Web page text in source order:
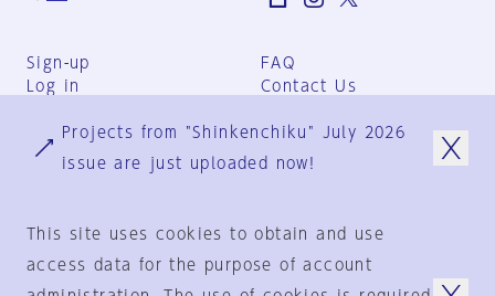
Sign-up
Log in
FAQ
Contact Us
Group Terms
Privacy Policy
Projects from "Shinkenchiku" July 2026
issue are just uploaded now!
This site uses cookies to obtain and use
access data for the purpose of account